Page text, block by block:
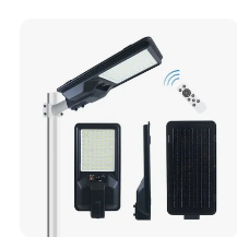
Integrated Motion Sensor
Solar LED Street Light